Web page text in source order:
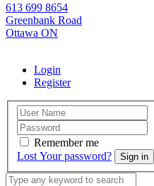
613 699 8654
Greenbank Road
Ottawa ON
Login
Register
Remember me
Lost Your password?
Sign in